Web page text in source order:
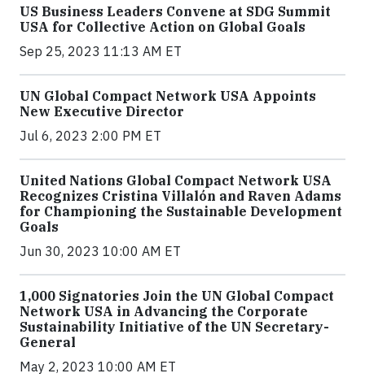
US Business Leaders Convene at SDG Summit
USA for Collective Action on Global Goals
Sep 25, 2023 11:13 AM ET
UN Global Compact Network USA Appoints
New Executive Director
Jul 6, 2023 2:00 PM ET
United Nations Global Compact Network USA
Recognizes Cristina Villalón and Raven Adams
for Championing the Sustainable Development
Goals
Jun 30, 2023 10:00 AM ET
1,000 Signatories Join the UN Global Compact
Network USA in Advancing the Corporate
Sustainability Initiative of the UN Secretary-
General
May 2, 2023 10:00 AM ET